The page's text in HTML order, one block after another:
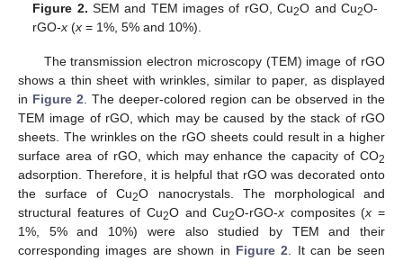
Figure 2. SEM and TEM images of rGO, Cu2O and Cu2O-
rGO-x (x = 1%, 5% and 10%).
The transmission electron microscopy (TEM) image of rGO
shows a thin sheet with wrinkles, similar to paper, as displayed
in Figure 2. The deeper-colored region can be observed in the
TEM image of rGO, which may be caused by the stack of rGO
sheets. The wrinkles on the rGO sheets could result in a higher
surface area of rGO, which may enhance the capacity of CO2
adsorption. Therefore, it is helpful that rGO was decorated onto
the surface of Cu2O nanocrystals. The morphological and
structural features of Cu2O and Cu2O-rGO-x composites (x =
1%, 5% and 10%) were also studied by TEM and their
corresponding images are shown in Figure 2. It can be seen